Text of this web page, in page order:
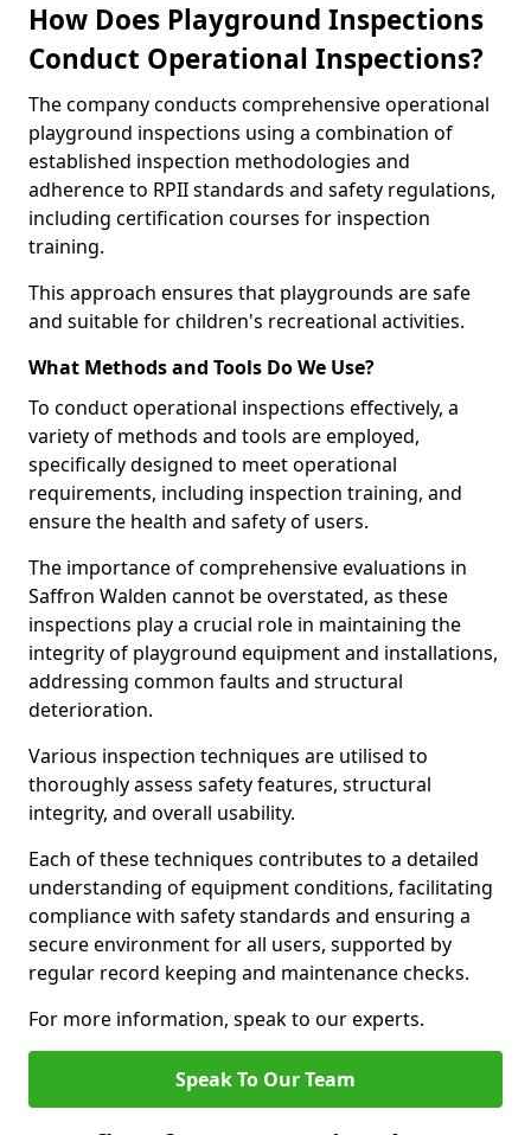
How Does Playground Inspections
Conduct Operational Inspections?
The company conducts comprehensive operational
playground inspections using a combination of
established inspection methodologies and
adherence to RPII standards and safety regulations,
including certification courses for inspection
training.
This approach ensures that playgrounds are safe
and suitable for children's recreational activities.
What Methods and Tools Do We Use?
To conduct operational inspections effectively, a
variety of methods and tools are employed,
specifically designed to meet operational
requirements, including inspection training, and
ensure the health and safety of users.
The importance of comprehensive evaluations in
Saffron Walden cannot be overstated, as these
inspections play a crucial role in maintaining the
integrity of playground equipment and installations,
addressing common faults and structural
deterioration.
Various inspection techniques are utilised to
thoroughly assess safety features, structural
integrity, and overall usability.
Each of these techniques contributes to a detailed
understanding of equipment conditions, facilitating
compliance with safety standards and ensuring a
secure environment for all users, supported by
regular record keeping and maintenance checks.
For more information, speak to our experts.
Speak To Our Team